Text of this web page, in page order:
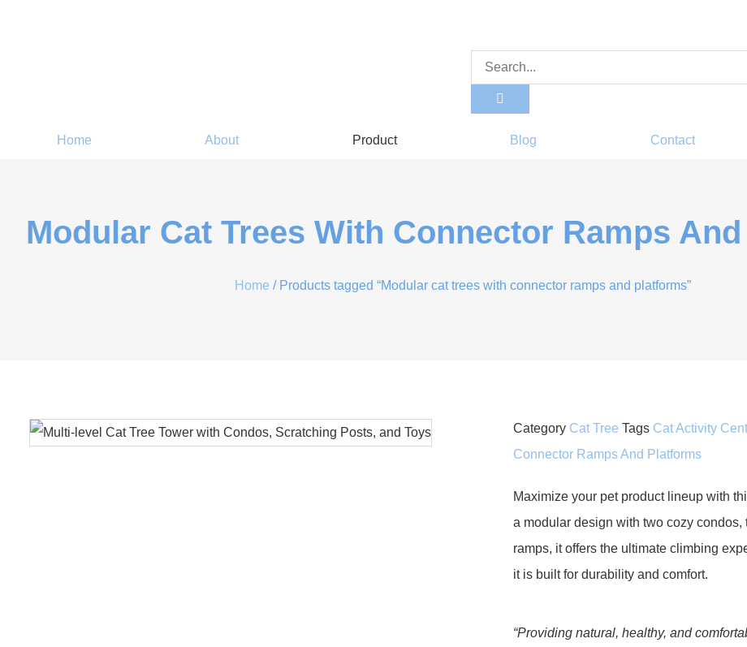
Home About Product Blog Contact
Modular Cat Trees With Connector Ramps
Home / Products tagged “Modular cat trees with connector ramps and platforms”
Category Cat Tree Tags Cat Activity
Connector Ramps And Platforms
Maximize your pet product lineup with
a modular design with two cozy
ramps, it offers the ultimate climbing
it is built for durability and comfort.
“Providing natural, healthy, and